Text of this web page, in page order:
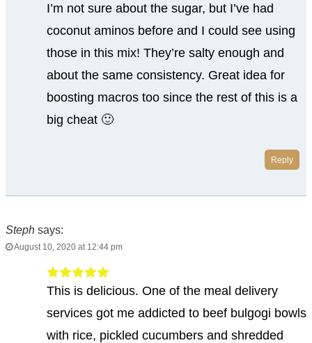
I’m not sure about the sugar, but I’ve had
coconut aminos before and I could see using
those in this mix! They’re salty enough and
about the same consistency. Great idea for
boosting macros too since the rest of this is a
big cheat 🙂
Reply
Steph says:
August 10, 2020 at 12:44 pm
This is delicious. One of the meal delivery
services got me addicted to beef bulgogi bowls
with rice, pickled cucumbers and shredded